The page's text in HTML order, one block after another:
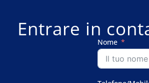
Entrare in
Nome